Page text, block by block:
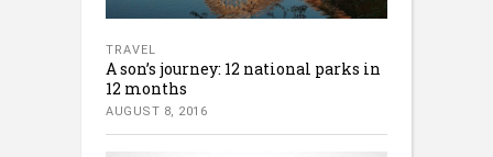
TRAVEL
A son’s journey: 12 national parks in
12 months
AUGUST 8, 2016